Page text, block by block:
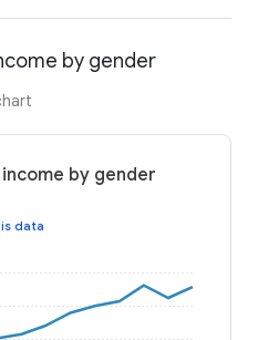
by gender
by gender
data